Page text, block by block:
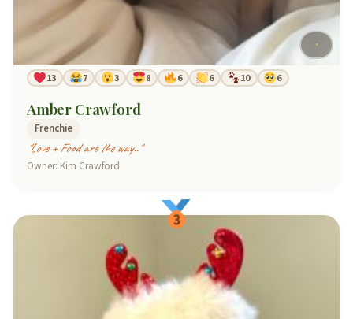
13 7 3 8 6 6 10 6
Amber Crawford
Frenchie
"Love + Food are the way.."
Owner: Kim Crawford